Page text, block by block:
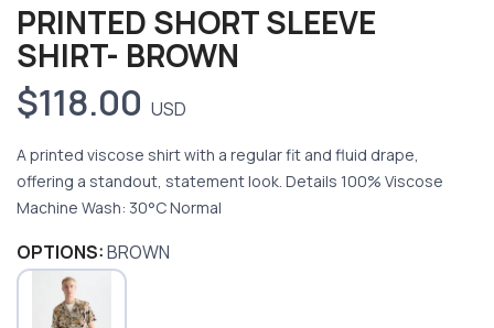
PRINTED SHORT SLEEVE
SHIRT- BROWN
$118.00 USD
A printed viscose shirt with a regular fit and fluid drape,
offering a standout, statement look. Details 100% Viscose
Machine Wash: 30°C Normal
OPTIONS:BROWN